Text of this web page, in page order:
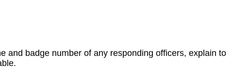
and badge number of any responding officers, explain to